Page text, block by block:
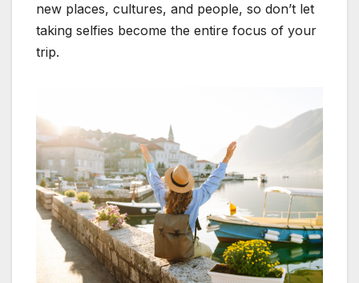
new places, cultures, and people, so don’t let
taking selfies become the entire focus of your
trip.